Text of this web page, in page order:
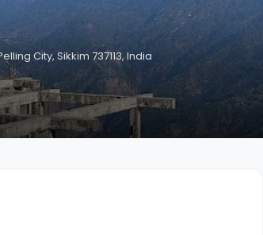
City, Sikkim 737113, India